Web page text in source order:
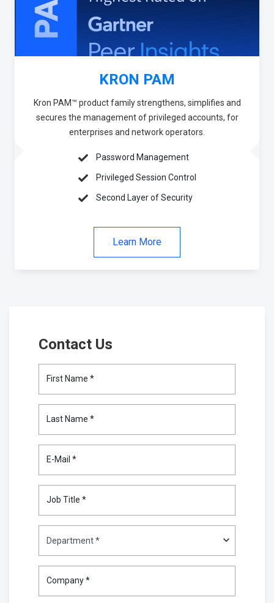
KRON PAM
Kron PAM™ product family strengthens, simplifies and
secures the management of privileged accounts, for
enterprises and network operators.
Password Management
Privileged Session Control
Second Layer of Security
Learn More
Contact Us
First Name *
Last Name *
E-Mail *
Job Title *
Company *